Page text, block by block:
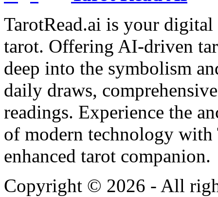
TarotRead.ai is your
tarot. Offering AI-driven
deep into the symbolism
daily draws,
readings. Experience the
of modern technology
enhanced tarot companion.
Copyright © 2026 - All